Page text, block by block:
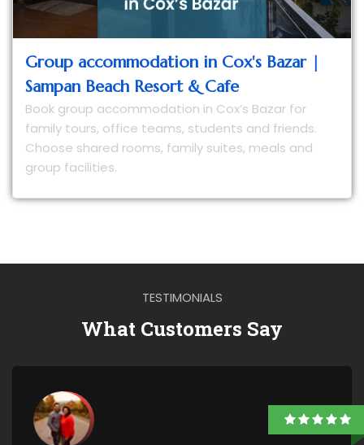
Group accommodation in Cox's Bazar |
Sampan Beach Resort & Cafe
Book group accommodation in Cox’s Bazar for
family tours, office teams, students and friends.
Choose shared rooms, family suites, meals and
group facilities.
TESTIMONIALS
What Customers Say